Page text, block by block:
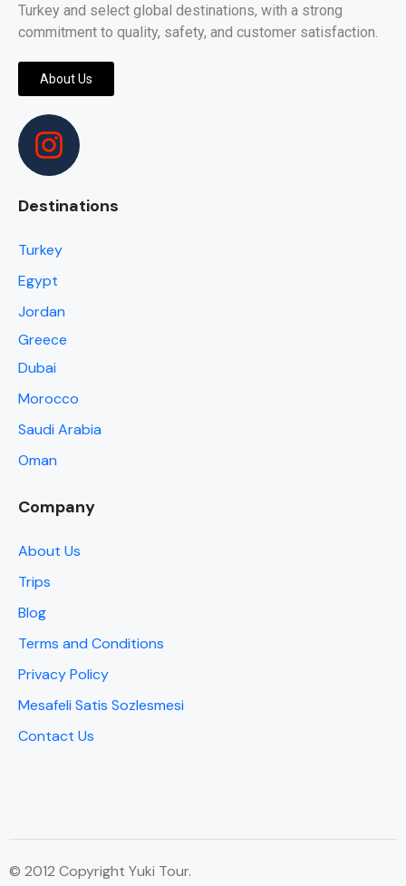
Turkey and select global destinations, with a strong
commitment to quality, safety, and customer satisfaction.
About Us
Destinations
Turkey
Egypt
Jordan
Greece
Dubai
Morocco
Saudi Arabia
Oman
Company
About Us
Trips
Blog
Terms and Conditions
Privacy Policy
Mesafeli Satis Sozlesmesi
Contact Us
© 2012 Copyright Yuki Tour.